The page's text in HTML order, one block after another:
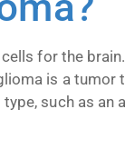
for the
is a tumor
such as